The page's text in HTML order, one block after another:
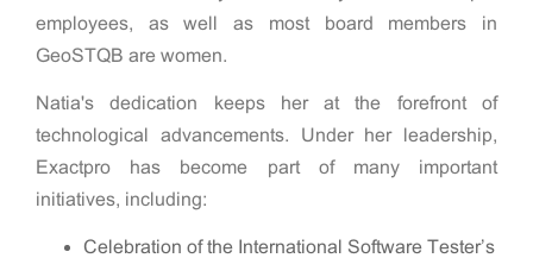
employees, as well as most board members in
GeoSTQB are women.
Natia's dedication keeps her at the forefront of
technological advancements. Under her leadership,
Exactpro has become part of many important
initiatives, including:
Celebration of the International Software Tester’s